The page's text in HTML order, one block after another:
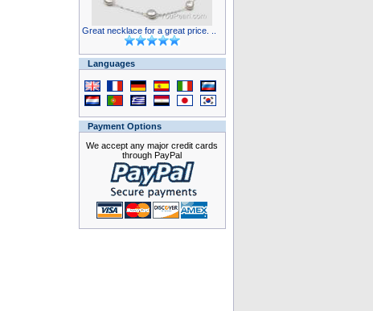
Great necklace for a great price. ..
Languages
Payment Options
We accept any major credit cards
through PayPal